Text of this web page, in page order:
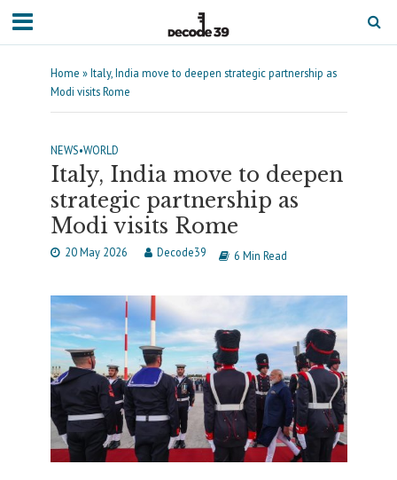
Home »Italy, India move to deepen strategic partnership as
Modi visits Rome
NEWS•WORLD
Italy, India move to deepen
strategic partnership as
Modi visits Rome
20 May 2026 Decode39 6 Min Read